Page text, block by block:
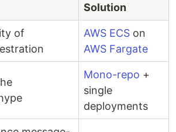
Solution
of
AWS ECS on
AWS Fargate
Mono-repo +
single
deployments